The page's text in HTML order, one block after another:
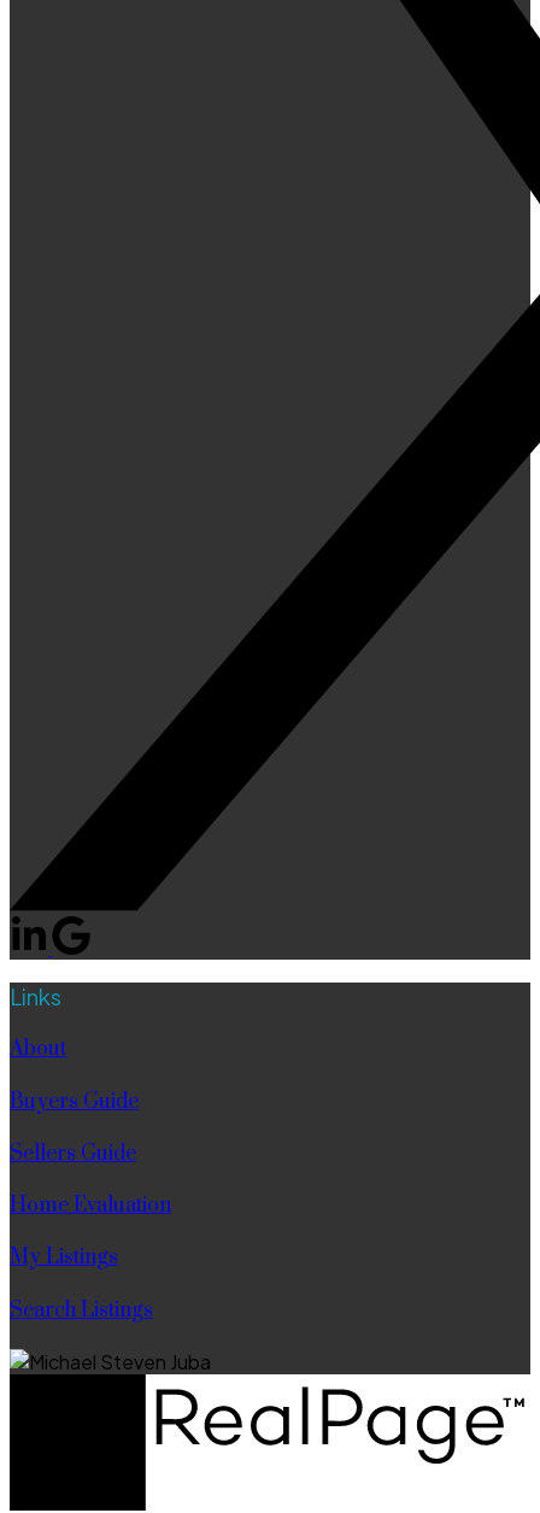
Links
About
Buyers Guide
Sellers Guide
Home Evaluation
My Listings
Search Listings